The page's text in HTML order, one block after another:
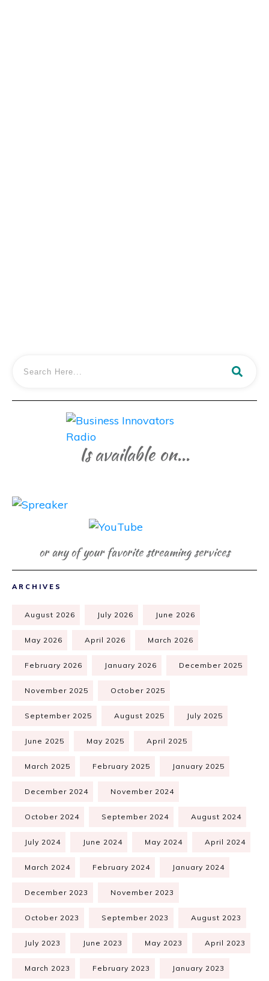
Is available on...
or any of your favorite streaming services
ARCHIVES
August 2026 July 2026 June 2026
May 2026 April 2026 March 2026
February 2026 January 2026 December 2025
November 2025 October 2025
September 2025 August 2025 July 2025
June 2025 May 2025 April 2025
March 2025 February 2025 January 2025
December 2024 November 2024
October 2024 September 2024 August 2024
July 2024 June 2024 May 2024 April 2024
March 2024 February 2024 January 2024
December 2023 November 2023
October 2023 September 2023 August 2023
July 2023 June 2023 May 2023 April 2023
March 2023 February 2023 January 2023